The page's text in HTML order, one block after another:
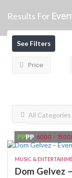
Results For
See Filters
Price
₱₱₱₱ 6000 -
MUSIC &
Dom Gelvez